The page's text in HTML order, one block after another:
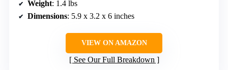
Weight: 1.4 lbs
Dimensions: 5.9 x 3.2 x 6 inches
VIEW ON AMAZON
See Our Full Breakdown